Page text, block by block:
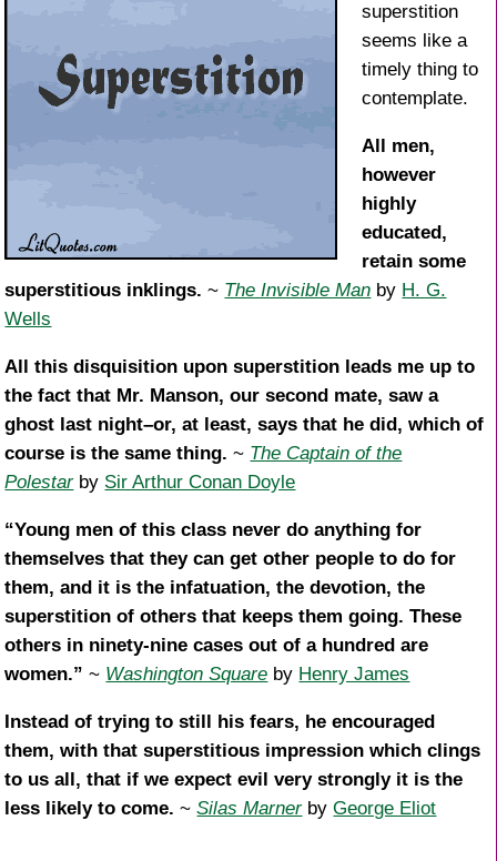
superstition
seems like a
timely thing to
contemplate.
All men,
however
highly
educated,
retain some
superstitious inklings. ~ The Invisible Man by H. G.
Wells
All this disquisition upon superstition leads me up to
the fact that Mr. Manson, our second mate, saw a
ghost last night–or, at least, says that he did, which of
course is the same thing. ~ The Captain of the
Polestarby Sir Arthur Conan Doyle
“Young men of this class never do anything for
themselves that they can get other people to do for
them, and it is the infatuation, the devotion, the
superstition of others that keeps them going. These
others in ninety-nine cases out of a hundred are
women.” ~ Washington Square by Henry James
Instead of trying to still his fears, he encouraged
them, with that superstitious impression which clings
to us all, that if we expect evil very strongly it is the
less likely to come. ~Silas MarnerbyGeorge Eliot